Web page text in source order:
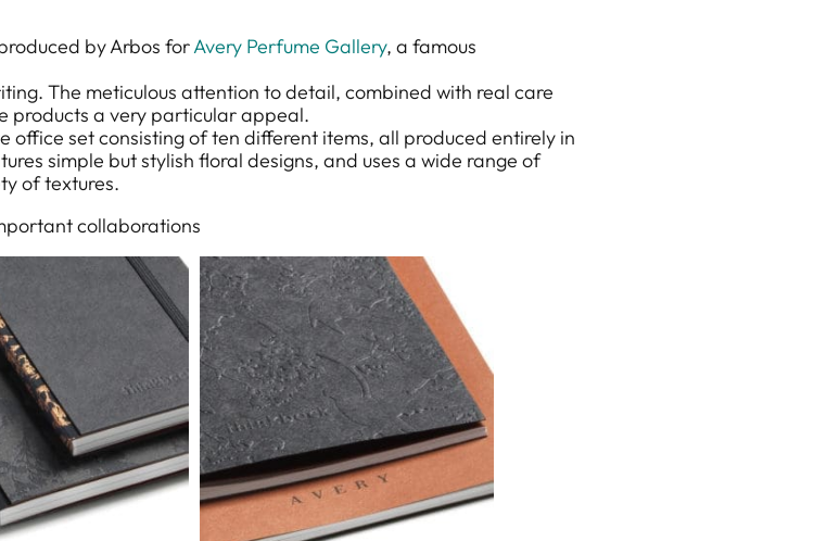
by Arbos forAvery Perfume Gallery, a famous
The meticulous attention to detail, combined with real care
products a very particular appeal.
office set consisting of ten different items, all produced entirely in
simple but stylish floral designs, and uses a wide range of
of textures.
collaborations